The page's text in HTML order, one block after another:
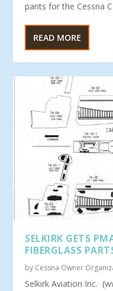
pants for the Cessna
READ MORE
SELKIRK GETS
FIBERGLASS
by Cessna Owner
Selkirk Aviation Inc.